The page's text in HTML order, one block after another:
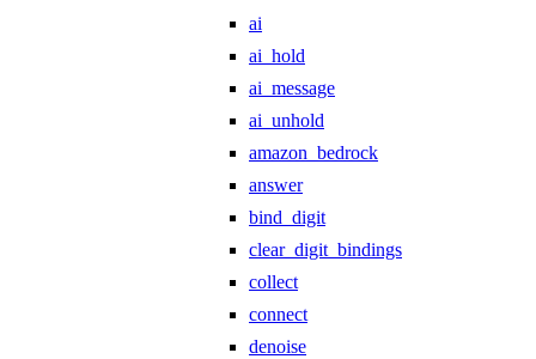
ai
ai_hold
ai_message
ai_unhold
amazon_bedrock
answer
bind_digit
clear_digit_bindings
collect
connect
denoise